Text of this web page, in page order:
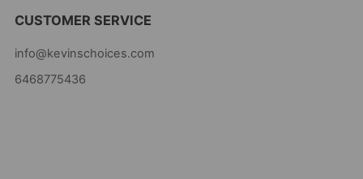
CUSTOMER SERVICE
info@kevinschoices.com
6468775436